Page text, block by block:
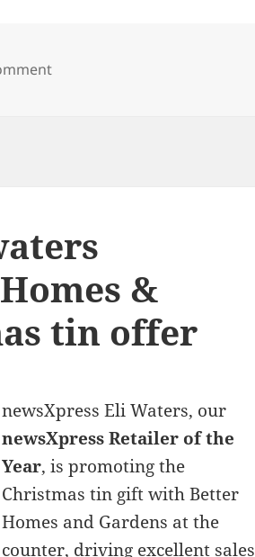
on Boo! Happy Halloween!
&
tin offer
newsXpress Eli Waters, our
newsXpress Retailer of the
Year, is promoting the
Christmas tin gift with Better
Homes and Gardens at the
counter, driving excellent sales